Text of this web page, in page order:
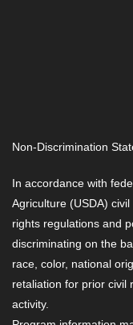
Non-Discrimination
In accordance with
Agriculture (USDA) civil
rights regulations and
discriminating on the
race, color, national
retaliation for prior civil
activity.